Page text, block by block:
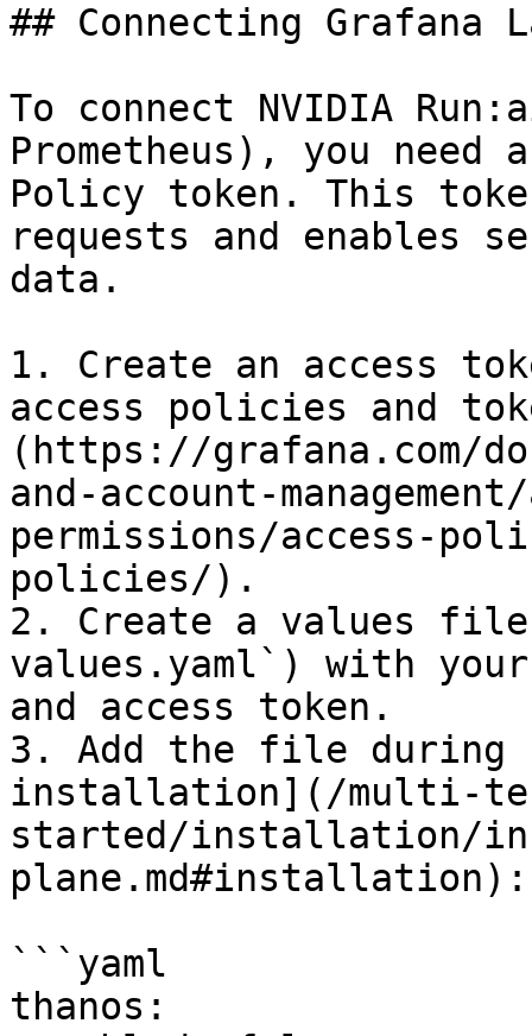
## Connecting Grafana
To connect NVIDIA
Prometheus), you need
Policy token. This
requests and enables
data.
1. Create an access
access policies and
(https://grafana.com/
and-account-
permissions/access-
policies/).
2. Create a values
values.yaml`) with your
and access token.
3. Add the file during
installation](/multi-
started/installation/
plane.md#installation):
```yaml
thanos: